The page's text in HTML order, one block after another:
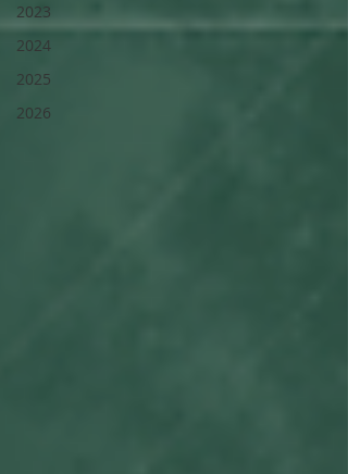
2023
2024
2025
2026